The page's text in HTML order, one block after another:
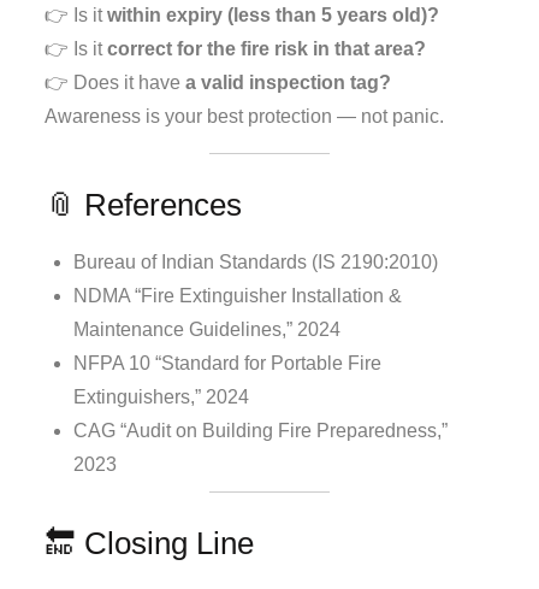
👉 Is itwithin expiry (less than 5 years old)?
👉 Is itcorrect for the fire risk in that area?
👉 Does it havea valid inspection tag?
Awareness is your best protection — not panic.
📎 References
Bureau of Indian Standards (IS 2190:2010)
NDMA “Fire Extinguisher Installation &
Maintenance Guidelines,” 2024
NFPA 10 “Standard for Portable Fire
Extinguishers,” 2024
CAG “Audit on Building Fire Preparedness,”
2023
🔚 Closing Line